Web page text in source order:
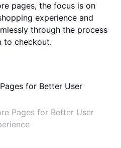
pages, the focus is on
experience and
through the process
to checkout.
Pages for Better User